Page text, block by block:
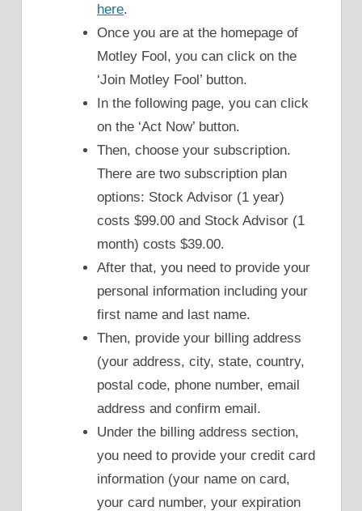
here.
Once you are at the homepage of
Motley Fool, you can click on the
‘Join Motley Fool’ button.
In the following page, you can click
on the ‘Act Now’ button.
Then, choose your subscription.
There are two subscription plan
options: Stock Advisor (1 year)
costs $99.00 and Stock Advisor (1
month) costs $39.00.
After that, you need to provide your
personal information including your
first name and last name.
Then, provide your billing address
(your address, city, state, country,
postal code, phone number, email
address and confirm email.
Under the billing address section,
you need to provide your credit card
information (your name on card,
your card number, your expiration